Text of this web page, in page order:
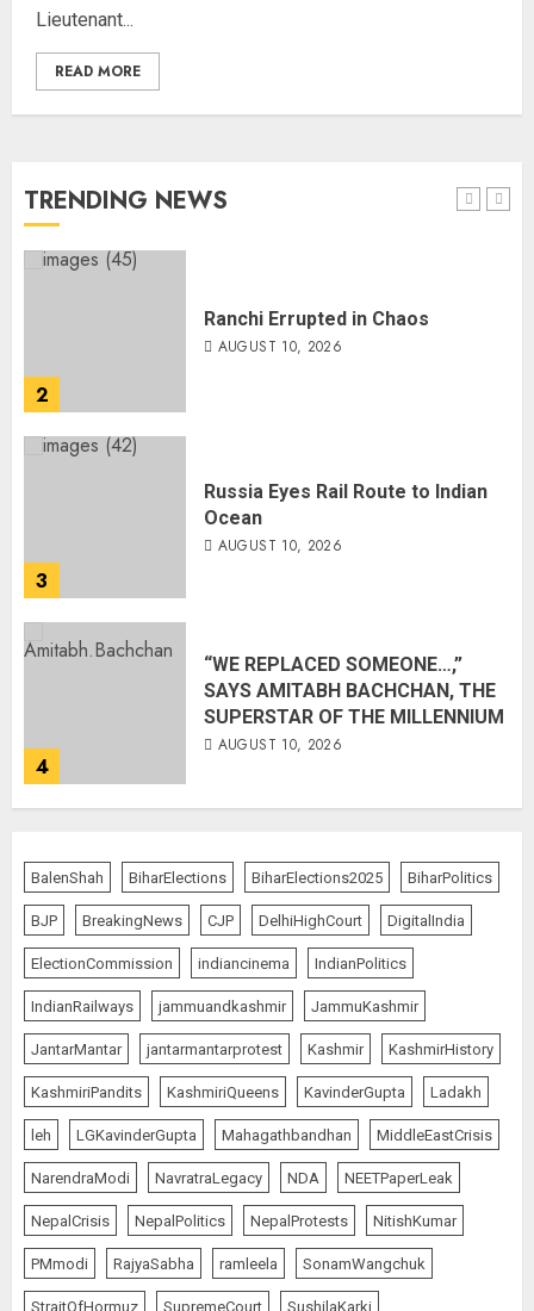
Lieutenant...
READ MORE
TRENDING NEWS
5
1
Salman Khan’s ‘7 Dogs’ Set for
2
Ranchi Errupted in Chaos
AUGUST 10, 2026
3
Russia Eyes Rail Route to Indian
Ocean
AUGUST 10, 2026
4
“WE REPLACED SOMEONE…,”
SAYS AMITABH BACHCHAN, THE
SUPERSTAR OF THE MILLENNIUM
AUGUST 10, 2026
5
JPSC Row: Students Continue Stir
AUGUST 9, 2026
1
Salman Khan’s ‘7 Dogs’ Set for
India Release on August 21
AUGUST 10, 2026
Ranchi Errupted in Chaos
AUGUST 10, 2026
BalenShah BiharElections BiharElections2025 BiharPolitics
BJP BreakingNews CJP DelhiHighCourt DigitalIndia
ElectionCommission indiancinema IndianPolitics
IndianRailways jammuandkashmir JammuKashmir
JantarMantar jantarmantarprotest Kashmir KashmirHistory
KashmiriPandits KashmiriQueens KavinderGupta Ladakh
leh LGKavinderGupta Mahagathbandhan MiddleEastCrisis
NarendraModi NavratraLegacy NDA NEETPaperLeak
NepalCrisis NepalPolitics NepalProtests NitishKumar
PMmodi RajyaSabha ramleela SonamWangchuk
StraitOfHormuz SupremeCourt SushilaKarki